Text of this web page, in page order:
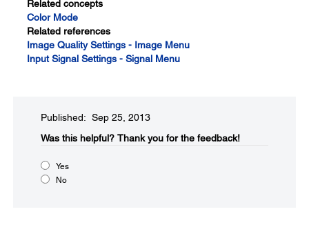
Related concepts
Color Mode
Related references
Image Quality Settings - Image Menu
Input Signal Settings - Signal Menu
Published: Sep 25, 2013
Was this helpful?​ Thank you for the feedback!
Yes
No